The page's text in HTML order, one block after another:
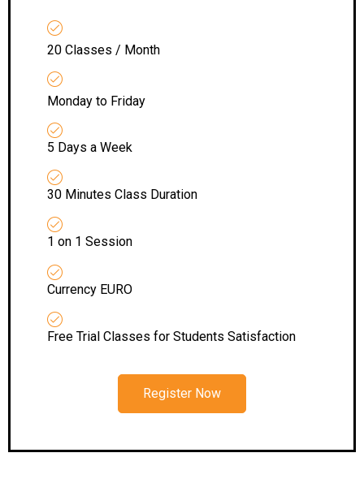
20 Classes / Month
Monday to Friday
5 Days a Week
30 Minutes Class Duration
1 on 1 Session
Currency EURO
Free Trial Classes for Students Satisfaction
Register Now